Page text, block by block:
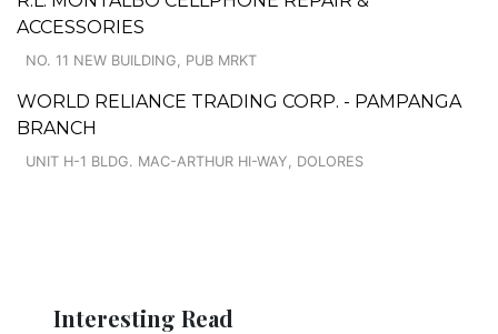
ACCESSORIES
NO. 11 NEW BUILDING, PUB MRKT
WORLD RELIANCE TRADING CORP. - PAMPANGA
BRANCH
UNIT H-1 BLDG. MAC-ARTHUR HI-WAY, DOLORES
Interesting Read